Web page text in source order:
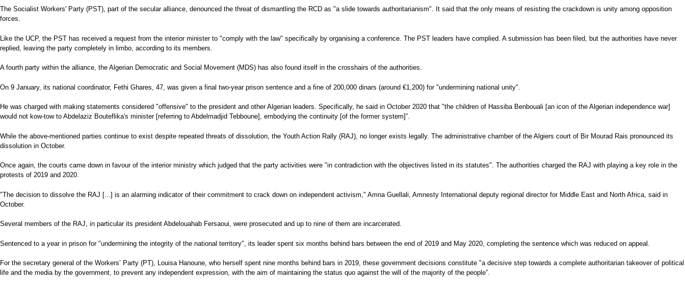
The Socialist Workers' Party (PST), part of the secular alliance, denounced the threat of dismantling the RCD as "a slide towards authoritarianism". It said that the only means of resisting the crackdown is unity among opposition
forces.
Like the UCP, the PST has received a request from the interior minister to "comply with the law" specifically by organising a conference. The PST leaders have complied. A submission has been filed, but the authorities have never
replied, leaving the party completely in limbo, according to its members.
A fourth party within the alliance, the Algerian Democratic and Social Movement (MDS) has also found itself in the crosshairs of the authorities.
On 9 January, its national coordinator, Fethi Ghares, 47, was given a final two-year prison sentence and a fine of 200,000 dinars (around €1,200) for "undermining national unity".
He was charged with making statements considered "offensive" to the president and other Algerian leaders. Specifically, he said in October 2020 that "the children of Hassiba Benbouali [an icon of the Algerian independence war]
would not kow-tow to Abdelaziz Bouteflika's minister [referring to Abdelmadjid Tebboune], embodying the continuity [of the former system]”.
While the above-mentioned parties continue to exist despite repeated threats of dissolution, the Youth Action Rally (RAJ), no longer exists legally. The administrative chamber of the Algiers court of Bir Mourad Rais pronounced its
dissolution in October.
Once again, the courts came down in favour of the interior ministry which judged that the party activities were "in contradiction with the objectives listed in its statutes". The authorities charged the RAJ with playing a key role in the
protests of 2019 and 2020.
"The decision to dissolve the RAJ [...] is an alarming indicator of their commitment to crack down on independent activism," Amna Guellali, Amnesty International deputy regional director for Middle East and North Africa, said in
October.
Several members of the RAJ, in particular its president Abdelouahab Fersaoui, were prosecuted and up to nine of them are incarcerated.
Sentenced to a year in prison for "undermining the integrity of the national territory", its leader spent six months behind bars between the end of 2019 and May 2020, completing the sentence which was reduced on appeal.
For the secretary general of the Workers’ Party (PT), Louisa Hanoune, who herself spent nine months behind bars in 2019, these government decisions constitute "a decisive step towards a complete authoritarian takeover of political
life and the media by the government, to prevent any independent expression, with the aim of maintaining the status quo against the will of the majority of the people”.